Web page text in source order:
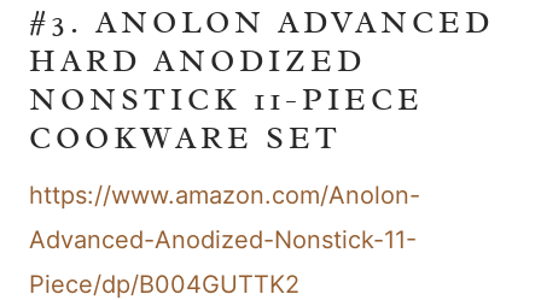
#3. ANOLON ADVANCED
HARD ANODIZED
NONSTICK 11-PIECE
COOKWARE SET
https://www.amazon.com/Anolon-
Advanced-Anodized-Nonstick-11-
Piece/dp/B004GUTTK2